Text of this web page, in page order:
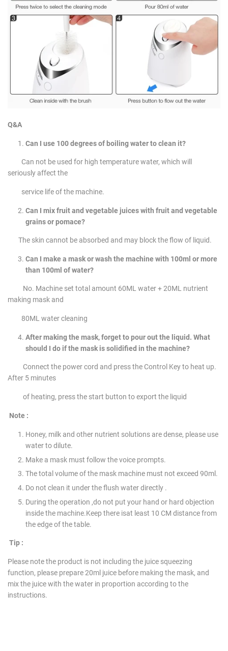
Q&A
Can I use 100 degrees of boiling water to clean it?
Can not be used for high temperature water, which will
seriously affect the
service life of the machine.
Can I mix fruit and vegetable juices with fruit and vegetable
grains or pomace?
The skin cannot be absorbed and may block the flow of liquid.
Can I make a mask or wash the machine with 100ml or more
than 100ml of water?
No. Machine set total amount 60ML water + 20ML nutrient
making mask and
80ML water cleaning
After making the mask, forget to pour out the liquid. What
should I do if the mask is solidified in the machine?
Connect the power cord and press the Control Key to heat up.
After 5 minutes
of heating, press the start button to export the liquid
Note :
Honey, milk and other nutrient solutions are dense, please use
water to dilute.
Make a mask must follow the voice prompts.
The total volume of the mask machine must not exceed 90ml.
Do not clean it under the flush water directly .
During the operation ,do not put your hand or hard objection
inside the machine.Keep there isat least 10 CM distance from
the edge of the table.
Tip :
Please note the product is not including the juice squeezing
function, please prepare 20ml juice before making the mask, and
mix the juice with the water in proportion according to the
instructions.